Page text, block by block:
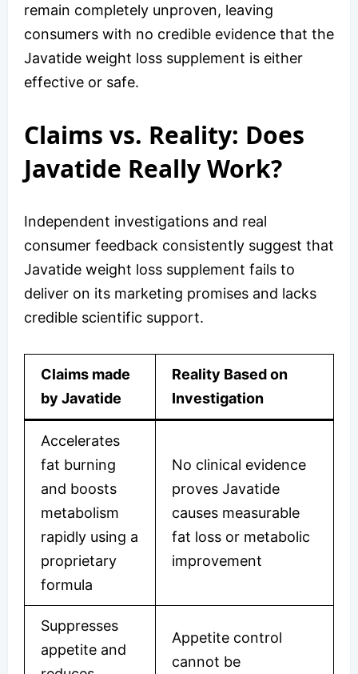
remain completely unproven, leaving
consumers with no credible evidence that the
Javatide weight loss supplement is either
effective or safe.
Claims vs. Reality: Does
Javatide Really Work?
Independent investigations and real
consumer feedback consistently suggest that
Javatide weight loss supplement fails to
deliver on its marketing promises and lacks
credible scientific support.
Claims made
by Javatide
Reality Based on
Investigation
Accelerates
fat burning
and boosts
metabolism
rapidly using a
proprietary
formula
No clinical evidence
proves Javatide
causes measurable
fat loss or metabolic
improvement
Suppresses
appetite and
Appetite control
cannot be